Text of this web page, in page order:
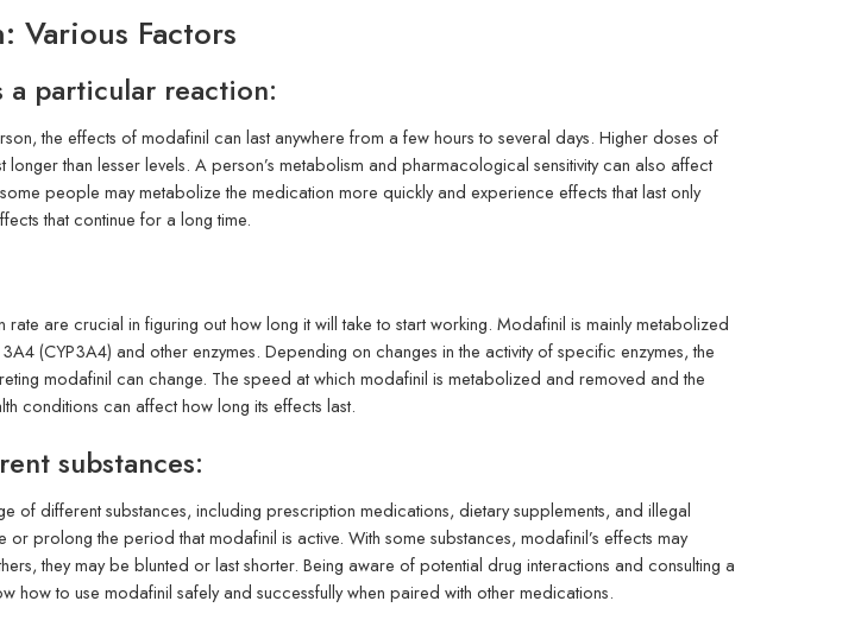
Various Factors
a particular reaction:
the effects of modafinil can last anywhere from a few hours to several days. Higher doses of
than lesser levels. A person’s metabolism and pharmacological sensitivity can also affect
people may metabolize the medication more quickly and experience effects that last only
that continue for a long time.
rate are crucial in figuring out how long it will take to start working. Modafinil is mainly metabolized
(CYP3A4) and other enzymes. Depending on changes in the activity of specific enzymes, the
modafinil can change. The speed at which modafinil is metabolized and removed and the
conditions can affect how long its effects last.
substances:
of different substances, including prescription medications, dietary supplements, and illegal
prolong the period that modafinil is active. With some substances, modafinil’s effects may
they may be blunted or last shorter. Being aware of potential drug interactions and consulting a
how to use modafinil safely and successfully when paired with other medications.